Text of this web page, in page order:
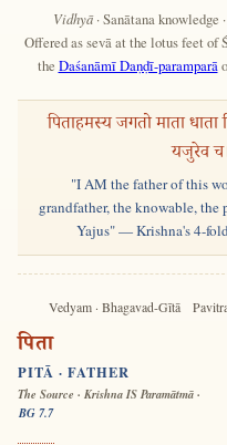
Vidhyā· Sanātana knowledge ·
Offered as sevā at the lotus feet
the Daśanāmī Daṇḍī-paramparā
पिताहमस्य जगतो माता धाता
यजुरेव
"I AM the father of this
grandfather, the knowable, the
Yajus" — Krishna's 4-
Vedyam · Bhagavad-Gītā
पिता
PITĀ · FATHER
The Source · Krishna IS Paramātmā ·
BG 7.7